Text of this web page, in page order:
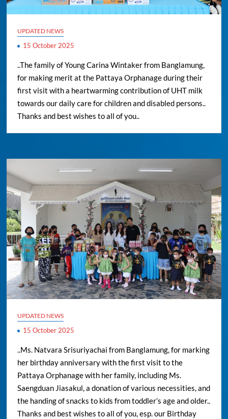
UPDATED NEWS
15 October 2025
..The family of Young Carina Wintaker from Banglamung,
for making merit at the Pattaya Orphanage during their
first visit with a heartwarming contribution of UHT milk
towards our daily care for children and disabled persons..
Thanks and best wishes to all of you..
UPDATED NEWS
15 October 2025
..Ms. Natvara Srisuriyachai from Banglamung, for marking
her birthday anniversary with the first visit to the
Pattaya Orphanage with her family, including Ms.
Saengduan Jiasakul, a donation of various necessities, and
the handing of snacks to kids from toddler’s age and older..
Thanks and best wishes to all of you, esp. our Birthday